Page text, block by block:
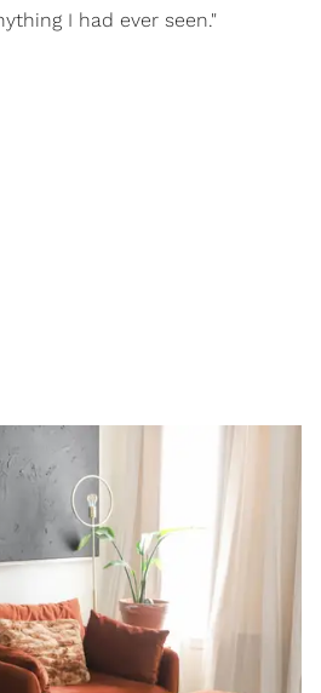
I had ever seen."